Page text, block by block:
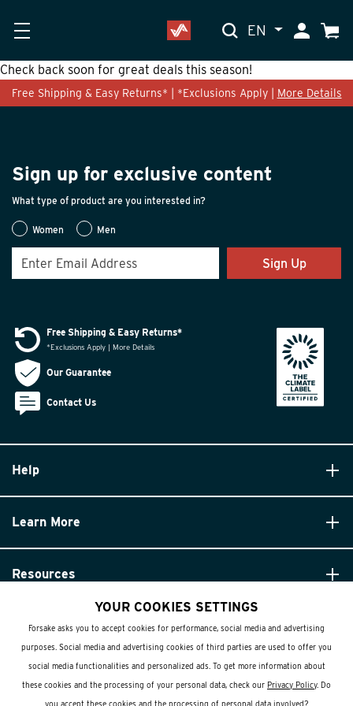
EN My Cart
Check back soon for great deals this season!
Free Shipping & Easy Returns* | *Exclusions Apply | More Details
Sign up for exclusive content
What type of product are you interested in?
Women Men
Sign Up
Help
Learn More
Resources
Free Shipping & Easy Returns*
*Exclusions Apply | More Details
Our Guarantee
Contact Us
YOUR COOKIES SETTINGS
Forsake asks you to accept cookies for performance, social media and advertising
purposes. Social media and advertising cookies of third parties are used to offer you
social media functionalities and personalized ads. To get more information about
these cookies and the processing of your personal data, check our Privacy Policy. Do
you accept these cookies and the processing of personal data involved?